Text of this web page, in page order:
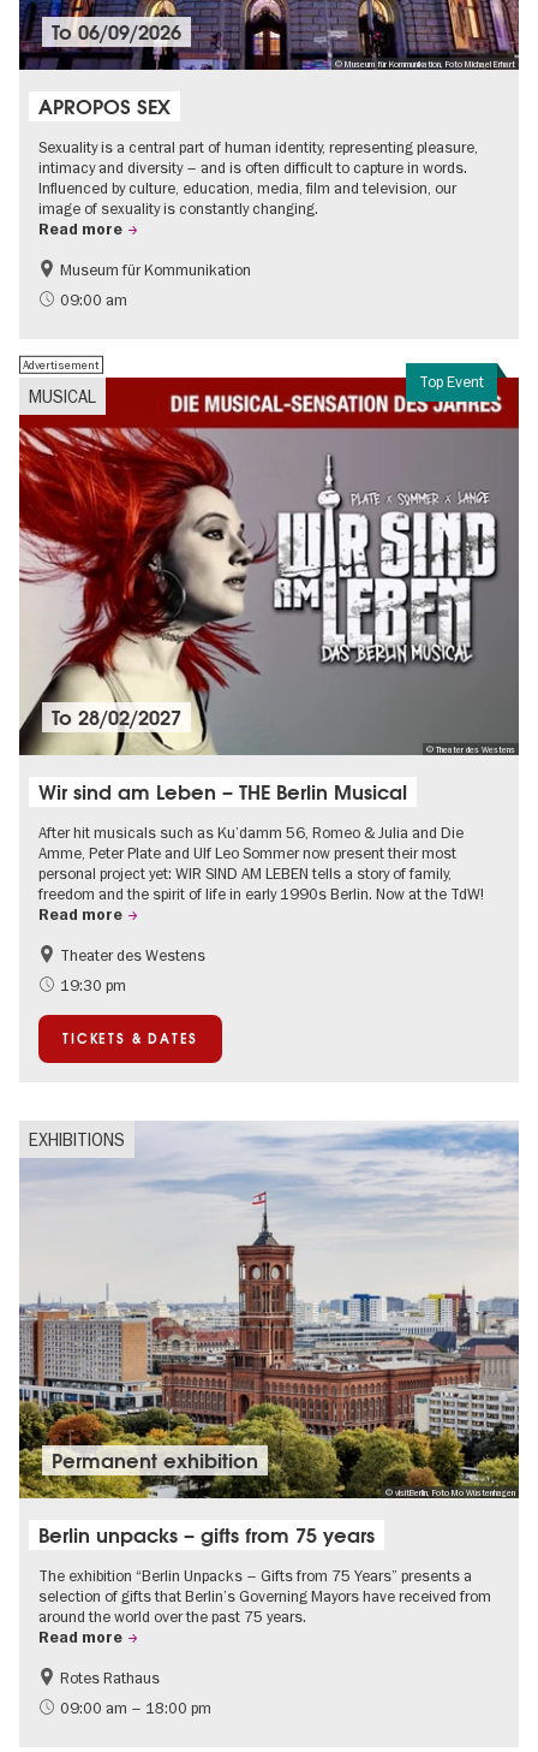
© Museum für Kommunikation, Foto Michael Erhart
To06/09/2026
APROPOS SEX
Sexuality is a central part of human identity, representing pleasure,
intimacy and diversity – and is often difficult to capture in words.
Influenced by culture, education, media, film and television, our
image of sexuality is constantly changing.
Read more
Politics & Society
Teenager
Museum für Kommunikation
09:00 am
Top Event
MUSICAL
Advertisement
© Theater des Westens
To28/02/2027
Wir sind am Leben – THE Berlin Musical
After hit musicals such as Ku’damm 56, Romeo & Julia and Die
Amme, Peter Plate and Ulf Leo Sommer now present their most
personal project yet: WIR SIND AM LEBEN tells a story of family,
freedom and the spirit of life in early 1990s Berlin. Now at the TdW!
Read more
Accessible Events
LGBTI
Events in Berlin at Christmas
Theater des Westens
19:30 pm
TICKETS & DATES
EXHIBITIONS
© visitBerlin, Foto Mo Wüstenhagen
Permanent exhibition
Berlin unpacks – gifts from 75 years
The exhibition “Berlin Unpacks – Gifts from 75 Years” presents a
selection of gifts that Berlin’s Governing Mayors have received from
around the world over the past 75 years.
Read more
History
Free of charge
Rotes Rathaus
09:00 am – 18:00 pm